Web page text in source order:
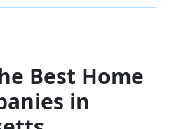
Best Home
in